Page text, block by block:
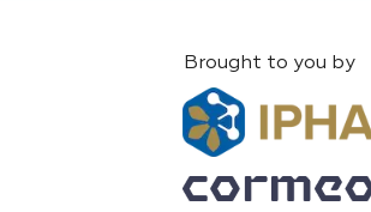
Brought to you by